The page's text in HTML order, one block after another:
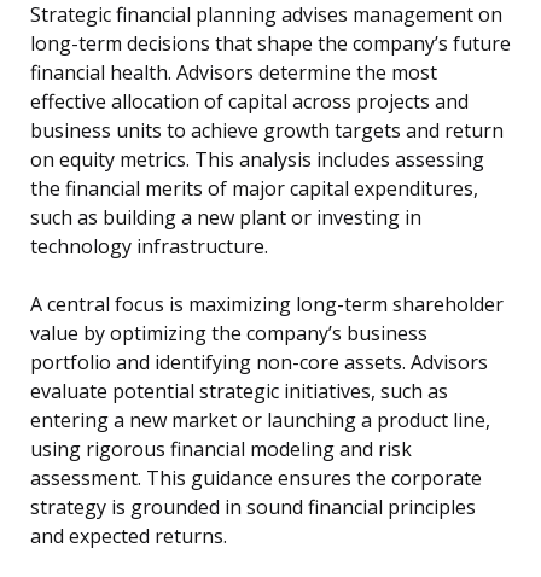
Strategic financial planning advises management on
long-term decisions that shape the company’s future
financial health. Advisors determine the most
effective allocation of capital across projects and
business units to achieve growth targets and return
on equity metrics. This analysis includes assessing
the financial merits of major capital expenditures,
such as building a new plant or investing in
technology infrastructure.
A central focus is maximizing long-term shareholder
value by optimizing the company’s business
portfolio and identifying non-core assets. Advisors
evaluate potential strategic initiatives, such as
entering a new market or launching a product line,
using rigorous financial modeling and risk
assessment. This guidance ensures the corporate
strategy is grounded in sound financial principles
and expected returns.